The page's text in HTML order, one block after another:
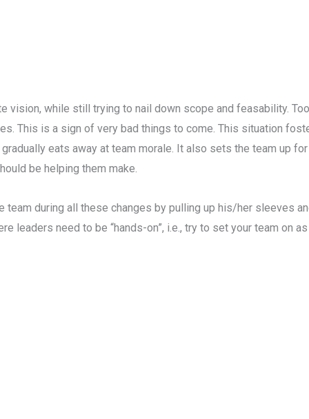
vision, while still trying to nail down scope and feasability.
This is a sign of very bad things to come. This situation
eats away at team morale. It also sets the team up
be helping them make.
team during all these changes by pulling up his/her sleeves
leaders need to be “hands-on”, i.e., try to set your team on